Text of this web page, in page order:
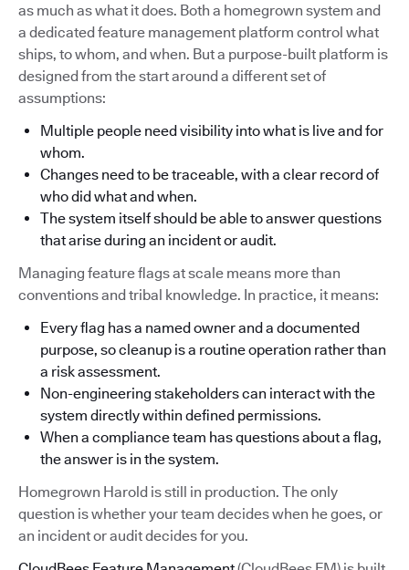
as much as what it does. Both a homegrown system and
a dedicated feature management platform control what
ships, to whom, and when. But a purpose-built platform is
designed from the start around a different set of
assumptions:
Multiple people need visibility into what is live and for
whom.
Changes need to be traceable, with a clear record of
who did what and when.
The system itself should be able to answer questions
that arise during an incident or audit.
Managing feature flags at scale means more than
conventions and tribal knowledge. In practice, it means:
Every flag has a named owner and a documented
purpose, so cleanup is a routine operation rather than
a risk assessment.
Non-engineering stakeholders can interact with the
system directly within defined permissions.
When a compliance team has questions about a flag,
the answer is in the system.
Homegrown Harold is still in production. The only
question is whether your team decides when he goes, or
an incident or audit decides for you.